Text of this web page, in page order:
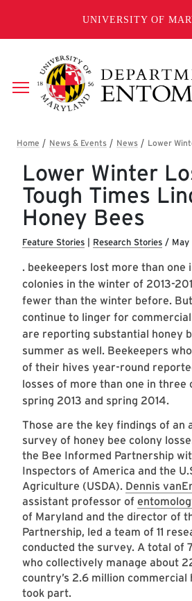
UNIVERSITY OF
Breadcrumb
Lower Winter
Tough Times
Honey Bees
Feature Stories Research Stories / May
. beekeepers lost more than one
colonies in the winter of 2013-
fewer than the winter before.
continue to linger for
are reporting substantial honey
summer as well. Beekeepers
of their hives year-round
losses of more than one in three
spring 2013 and spring 2014.
Those are the key findings of an
survey of honey bee colony
the Bee Informed Partnership
Inspectors of America and the
Agriculture (USDA). Dennis
assistant professor of
of Maryland and the director of
Partnership, led a team of 11
conducted the survey. A total of
who collectively manage about
country’s 2.6 million commercial
took part.